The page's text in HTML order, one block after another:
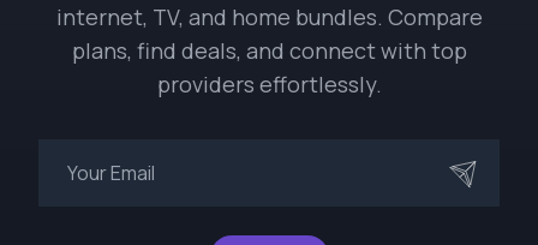
internet, TV, and home bundles. Compare
plans, find deals, and connect with top
providers effortlessly.